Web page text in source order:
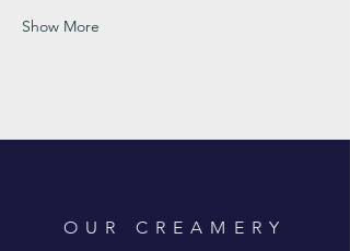
Show More
OUR CREAMERY